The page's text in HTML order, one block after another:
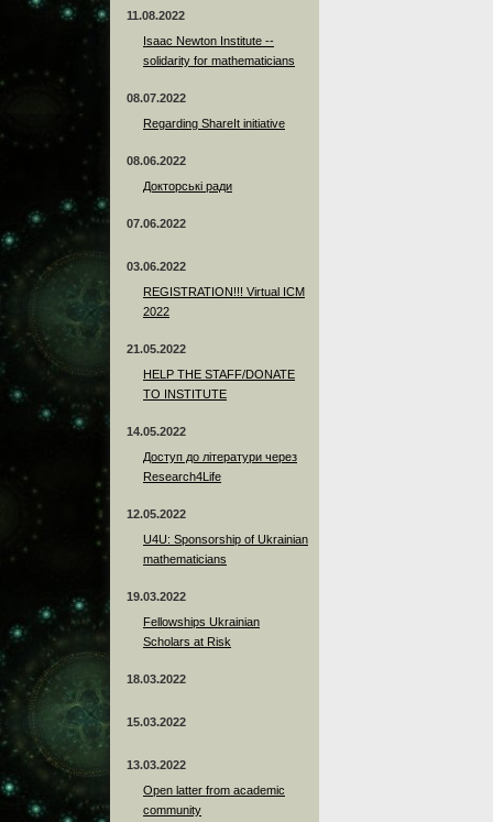
11.08.2022
Isaac Newton Institute --
solidarity for mathematicians
08.07.2022
Regarding ShareIt initiative
08.06.2022
Докторські ради
07.06.2022
03.06.2022
REGISTRATION!!! Virtual ICM
2022
21.05.2022
HELP THE STAFF/DONATE
TO INSTITUTE
14.05.2022
Доступ до літератури через
Research4Life
12.05.2022
U4U: Sponsorship of Ukrainian
mathematicians
19.03.2022
Fellowships Ukrainian
Scholars at Risk
18.03.2022
15.03.2022
13.03.2022
Open latter from academic
community